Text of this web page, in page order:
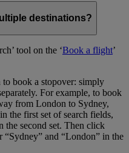
destinations?
tool on the ‘Book a flight’
book a stopover: simply
For example, to book
from London to Sydney,
the first set of search fields,
the second set. Then click
“Sydney” and “London” in the